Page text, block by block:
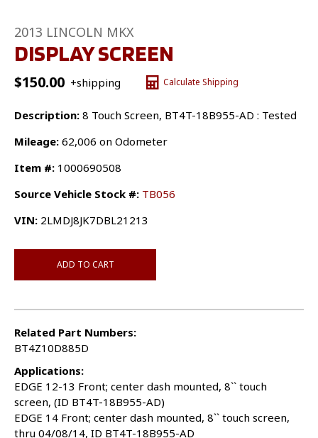
2013 LINCOLN MKX
DISPLAY SCREEN
$150.00 +shipping Calculate Shipping
Description: 8 Touch Screen, BT4T-18B955-AD : Tested
Mileage: 62,006 on Odometer
Item #: 1000690508
Source Vehicle Stock #: TB056
VIN: 2LMDJ8JK7DBL21213
ADD TO CART
Related Part Numbers:
BT4Z10D885D
Applications:
EDGE 12-13 Front; center dash mounted, 8`` touch
screen, (ID BT4T-18B955-AD)
EDGE 14 Front; center dash mounted, 8`` touch screen,
thru 04/08/14, ID BT4T-18B955-AD